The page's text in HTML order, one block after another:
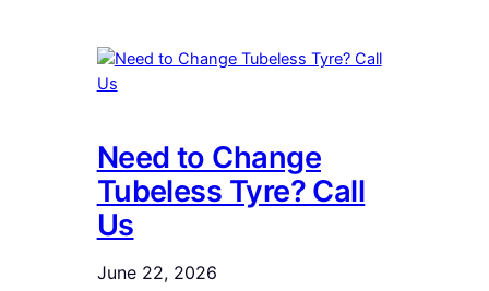
Need to Change
Tubeless Tyre? Call
Us
June 22, 2026